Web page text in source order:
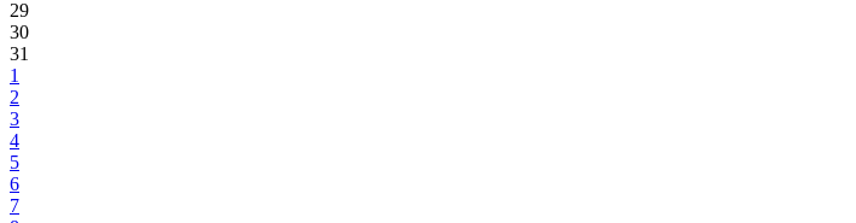
29
30
31
1
2
3
4
5
6
7